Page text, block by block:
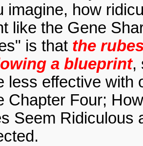
imagine, how
like the Gene
is that the
a blueprint,
less effective with
Chapter Four;
Seem Ridiculous